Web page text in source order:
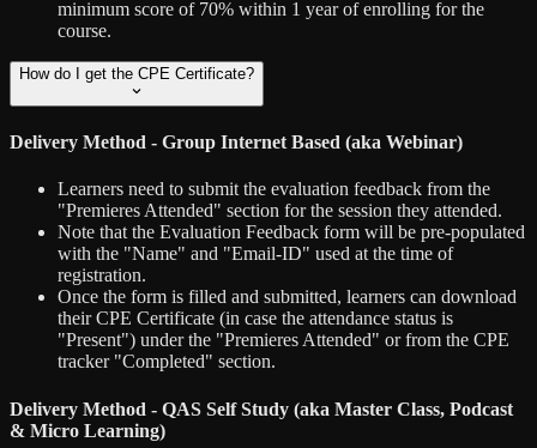
minimum score of 70% within 1 year of enrolling for the
course.
How do I get the CPE Certificate?
Delivery Method - Group Internet Based (aka Webinar)
Learners need to submit the evaluation feedback from the
"Premieres Attended" section for the session they attended.
Note that the Evaluation Feedback form will be pre-populated
with the "Name" and "Email-ID" used at the time of
registration.
Once the form is filled and submitted, learners can download
their CPE Certificate (in case the attendance status is
"Present") under the "Premieres Attended" or from the CPE
tracker "Completed" section.
Delivery Method - QAS Self Study (aka Master Class, Podcast
& Micro Learning)